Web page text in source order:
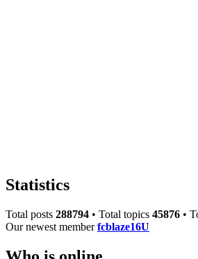
Statistics
Total posts 288794 • Total topics 45876 •
Our newest memberfcblaze16U